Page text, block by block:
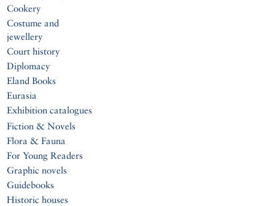
Cookery
Costume and
jewellery
Court history
Diplomacy
Eland Books
Eurasia
Exhibition catalogues
Fiction & Novels
Flora & Fauna
For Young Readers
Graphic novels
Guidebooks
Historic houses